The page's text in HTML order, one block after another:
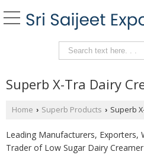
Superb X-Tra Dairy
Home › Superb Products › Superb
Leading Manufacturers, Exporters,
Trader of Low Sugar Dairy